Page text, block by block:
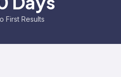
First Results